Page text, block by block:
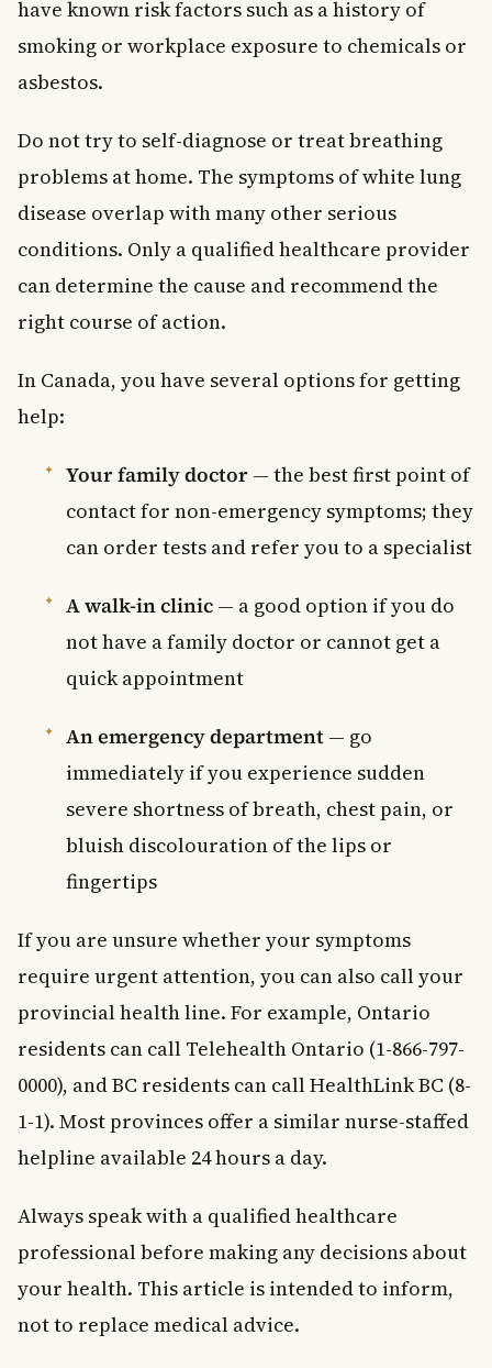
have known risk factors such as a history of
smoking or workplace exposure to chemicals or
asbestos.
Do not try to self-diagnose or treat breathing
problems at home. The symptoms of white lung
disease overlap with many other serious
conditions. Only a qualified healthcare provider
can determine the cause and recommend the
right course of action.
In Canada, you have several options for getting
help:
Your family doctor — the best first point of
contact for non-emergency symptoms; they
can order tests and refer you to a specialist
A walk-in clinic — a good option if you do
not have a family doctor or cannot get a
quick appointment
An emergency department — go
immediately if you experience sudden
severe shortness of breath, chest pain, or
bluish discolouration of the lips or
fingertips
If you are unsure whether your symptoms
require urgent attention, you can also call your
provincial health line. For example, Ontario
residents can call Telehealth Ontario (1-866-797-
0000), and BC residents can call HealthLink BC (8-
1-1). Most provinces offer a similar nurse-staffed
helpline available 24 hours a day.
Always speak with a qualified healthcare
professional before making any decisions about
your health. This article is intended to inform,
not to replace medical advice.